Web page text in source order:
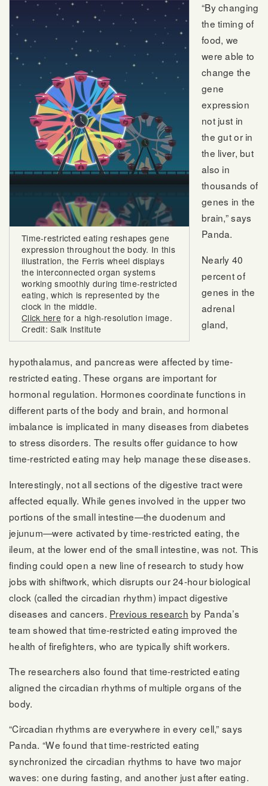
Time-restricted eating reshapes gene
expression throughout the body. In this
illustration, the Ferris wheel displays
the interconnected organ systems
working smoothly during time-restricted
eating, which is represented by the
clock in the middle.
Click here for a high-resolution image.
Credit: Salk Institute
“By changing
the timing of
food, we
were able to
change the
gene
expression
not just in
the gut or in
the liver, but
also in
thousands of
genes in the
brain,” says
Panda.
Nearly 40
percent of
genes in the
adrenal
gland,
hypothalamus, and pancreas were affected by time-
restricted eating. These organs are important for
hormonal regulation. Hormones coordinate functions in
different parts of the body and brain, and hormonal
imbalance is implicated in many diseases from diabetes
to stress disorders. The results offer guidance to how
time-restricted eating may help manage these diseases.
Interestingly, not all sections of the digestive tract were
affected equally. While genes involved in the upper two
portions of the small intestine—the duodenum and
jejunum—were activated by time-restricted eating, the
ileum, at the lower end of the small intestine, was not. This
finding could open a new line of research to study how
jobs with shiftwork, which disrupts our 24-hour biological
clock (called the circadian rhythm) impact digestive
diseases and cancers. Previous research by Panda’s
team showed that time-restricted eating improved the
health of firefighters, who are typically shift workers.
The researchers also found that time-restricted eating
aligned the circadian rhythms of multiple organs of the
body.
“Circadian rhythms are everywhere in every cell,” says
Panda. “We found that time-restricted eating
synchronized the circadian rhythms to have two major
waves: one during fasting, and another just after eating.